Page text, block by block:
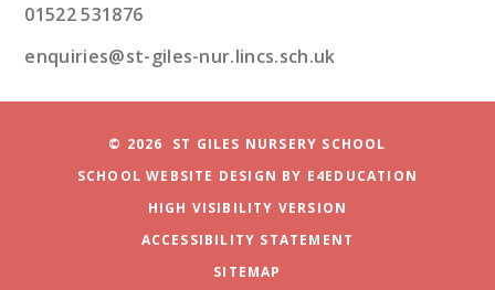
01522 531876
enquiries@st-giles-nur.lincs.sch.uk
© 2026 ST GILES NURSERY SCHOOL
SCHOOL WEBSITE DESIGN BY E4EDUCATION
HIGH VISIBILITY VERSION
ACCESSIBILITY STATEMENT
SITEMAP